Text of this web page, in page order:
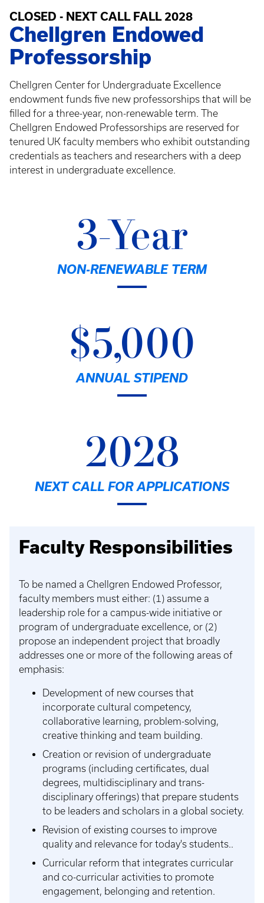
CLOSED - NEXT CALL FALL 2028
Chellgren Endowed
Professorship
Chellgren Center for Undergraduate Excellence
endowment funds five new professorships that will be
filled for a three-year, non-renewable term. The
Chellgren Endowed Professorships are reserved for
tenured UK faculty members who exhibit outstanding
credentials as teachers and researchers with a deep
interest in undergraduate excellence.
3-Year
NON-RENEWABLE TERM
$5,000
ANNUAL STIPEND
2028
NEXT CALL FOR APPLICATIONS
Faculty Responsibilities
To be named a Chellgren Endowed Professor,
faculty members must either: (1) assume a
leadership role for a campus-wide initiative or
program of undergraduate excellence, or (2)
propose an independent project that broadly
addresses one or more of the following areas of
emphasis:
Development of new courses that
incorporate cultural competency,
collaborative learning, problem-solving,
creative thinking and team building.
Creation or revision of undergraduate
programs (including certificates, dual
degrees, multidisciplinary and trans-
disciplinary offerings) that prepare students
to be leaders and scholars in a global society.
Revision of existing courses to improve
quality and relevance for today's students..
Curricular reform that integrates curricular
and co-curricular activities to promote
engagement, belonging and retention.